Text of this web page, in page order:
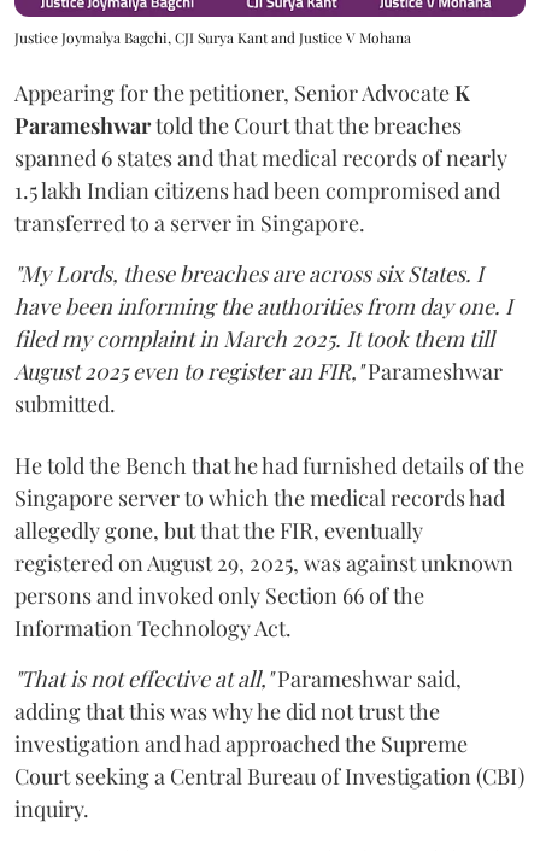
Justice Joymalya Bagchi, CJI Surya Kant and Justice V Mohana
Appearing for the petitioner, Senior AdvocateK
Parameshwartold the Court that the breaches
spanned 6 states and that medical records of nearly
1.5 lakh Indian citizens had been compromised and
transferred to a server in Singapore.
"My Lords, these breaches are across six States. I
have been informing the authorities from day one. I
filed my complaint in March 2025. It took them till
August 2025 even to register an FIR,"Parameshwar
submitted.
He told the Bench that he had furnished details of the
Singapore server to which the medical records had
allegedly gone, but that the FIR, eventually
registered on August 29, 2025, was against unknown
persons and invoked only Section 66 of the
Information Technology Act.
"That is not effective at all,"Parameshwar said,
adding that this was why he did not trust the
investigation and had approached the Supreme
Court seeking a Central Bureau of Investigation (CBI)
inquiry.